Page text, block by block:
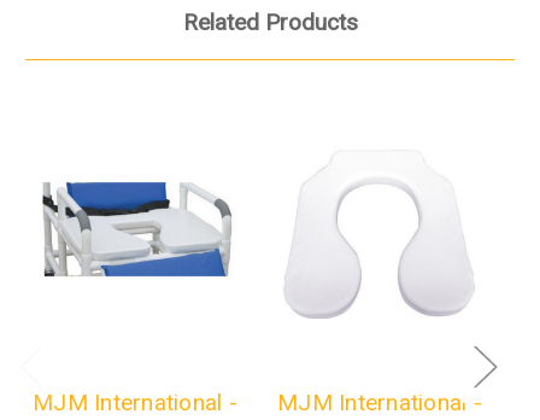
Related Products
MJM International -
MJM International -